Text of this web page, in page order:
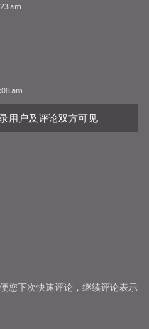
am
am
用户及评论双方可见
您下次快速评论，继续评论表示